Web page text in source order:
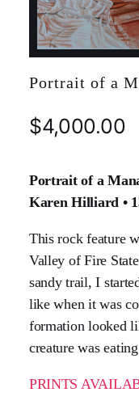
Portrait of a
$4,000.00
Portrait of a
Karen Hilliard •
This rock feature
Valley of Fire
sandy trail, I
like when it was
formation looked
creature was
PRINTS